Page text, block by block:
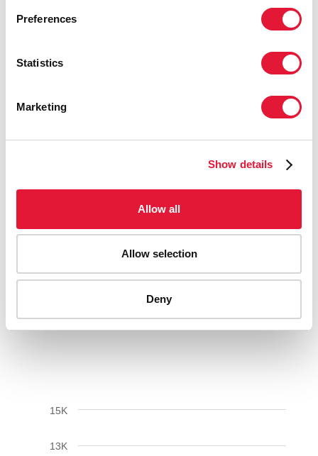
Preferences
Statistics
Marketing
Show details
Allow all
Allow selection
Deny